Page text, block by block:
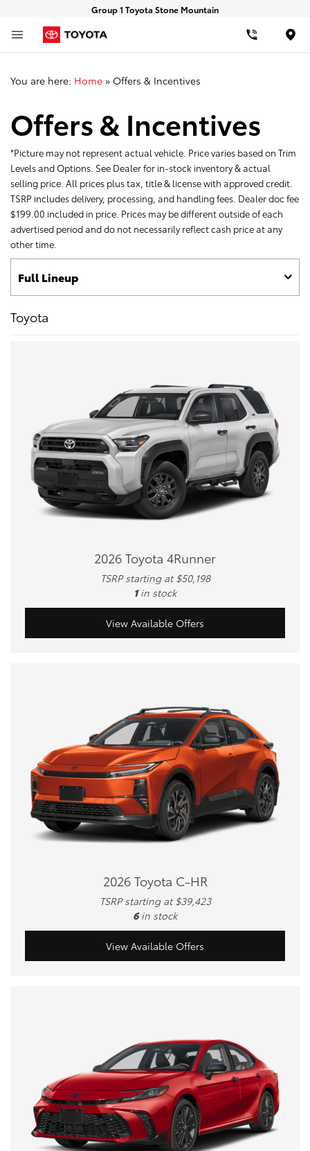
Group 1 Toyota Stone Mountain
You are here: Home » Offers & Incentives
Offers & Incentives
*Picture may not represent actual vehicle. Price varies based on Trim
Levels and Options. See Dealer for in-stock inventory & actual
selling price. All prices plus tax, title & license with approved credit.
TSRP includes delivery, processing, and handling fees. Dealer doc fee
$199.00 included in price. Prices may be different outside of each
advertised period and do not necessarily reflect cash price at any
other time.
Toyota
2026 Toyota 4Runner
TSRP starting at $50,198
1 in stock
View Available Offers
2026 Toyota C-HR
TSRP starting at $39,423
6 in stock
View Available Offers